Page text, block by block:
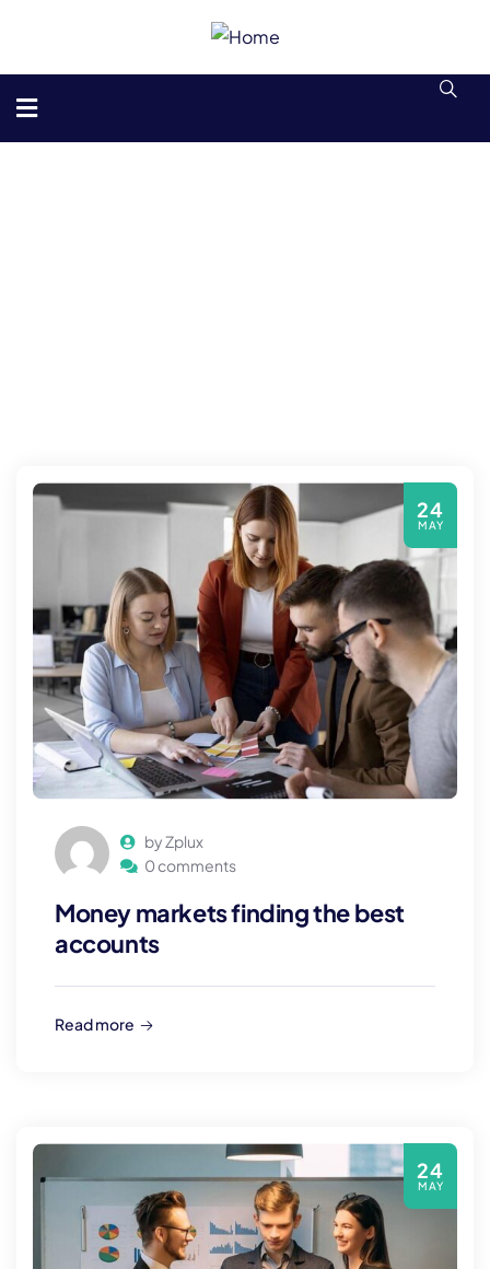
by Zplux
0 comments
Money markets finding the best
accounts
Read more
24
MAY
24
MAY